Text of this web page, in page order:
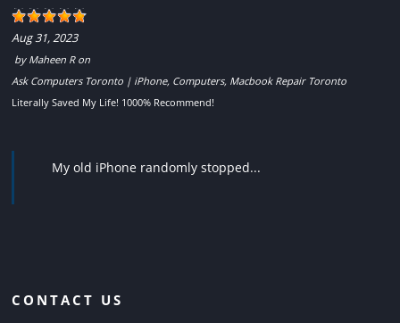
Aug 31, 2023
by Maheen Ron
Ask Computers Toronto | iPhone, Computers, Macbook Repair Toronto
Literally Saved My Life! 1000% Recommend!
My old iPhone randomly stopped...
CONTACT US